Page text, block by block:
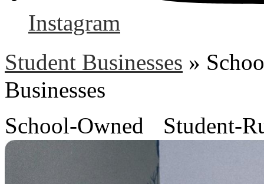
Instagram
Student Businesses »
Businesses
School-Owned Student-